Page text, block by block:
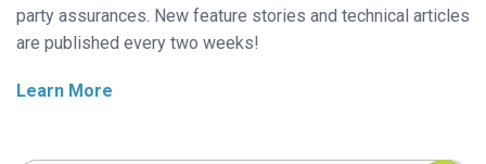
party assurances. New feature stories and technical articles
are published every two weeks!
Learn More